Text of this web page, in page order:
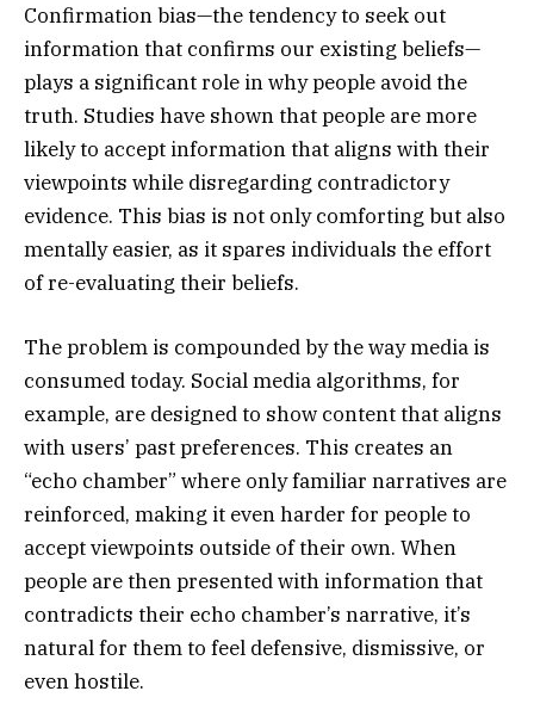
Confirmation bias—the tendency to seek out
information that confirms our existing beliefs—
plays a significant role in why people avoid the
truth. Studies have shown that people are more
likely to accept information that aligns with their
viewpoints while disregarding contradictory
evidence. This bias is not only comforting but also
mentally easier, as it spares individuals the effort
of re-evaluating their beliefs.
The problem is compounded by the way media is
consumed today. Social media algorithms, for
example, are designed to show content that aligns
with users’ past preferences. This creates an
“echo chamber” where only familiar narratives are
reinforced, making it even harder for people to
accept viewpoints outside of their own. When
people are then presented with information that
contradicts their echo chamber’s narrative, it’s
natural for them to feel defensive, dismissive, or
even hostile.